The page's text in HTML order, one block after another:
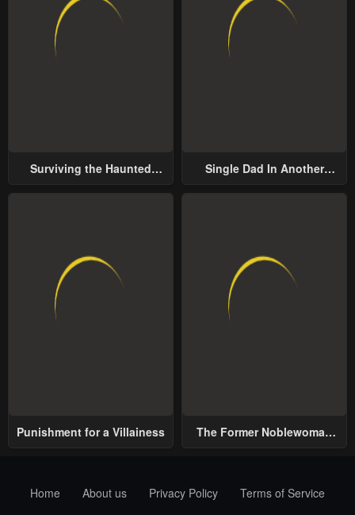
Surviving the Haunted
Single Dad In Another
Punishment for a Villainess
The Former Noblewoman
Home
About us Privacy Policy Terms of Service